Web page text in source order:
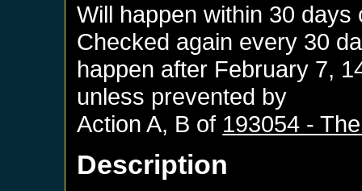
Will happen within 30
Checked again every 30
happen after February 7,
unless prevented by
Action A, B of 193054 -
Description